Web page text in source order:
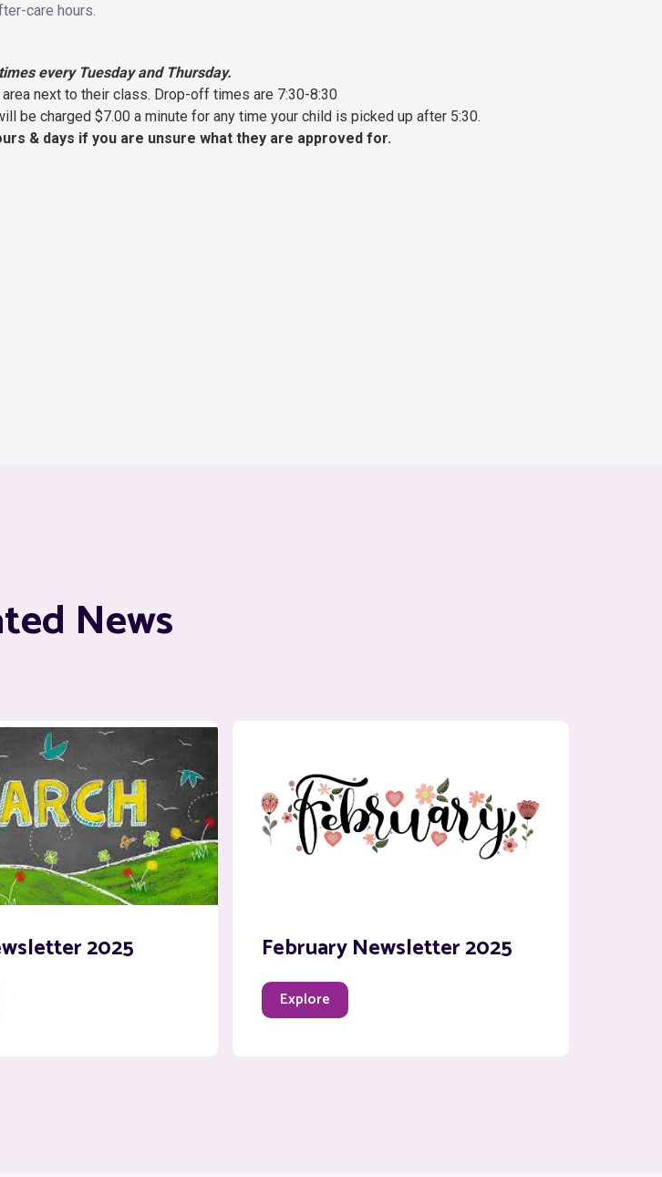
care hours.
every Tuesday and Thursday.
next to their class. Drop-off times are 7:30-8:30
be charged $7.00 a minute for any time your child is picked up after 5:30.
& days if you are unsure what they are approved for.
News
2025 February Newsletter 2025
Explore